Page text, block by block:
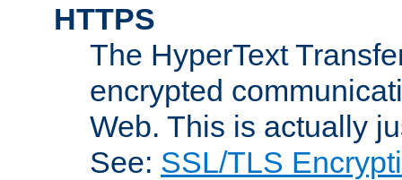
HTTPS
The HyperText
encrypted
Web. This is actually
See: SSL/TLS